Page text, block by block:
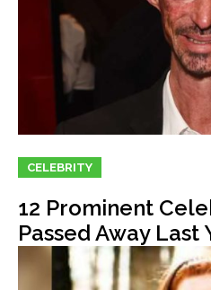
CELEBRITY
12 Prominent
Passed Away Last